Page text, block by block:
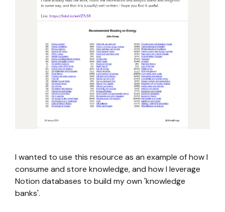
I wanted to use this resource as an example of how I
consume and store knowledge, and how I leverage
Notion databases to build my own 'knowledge
banks'.